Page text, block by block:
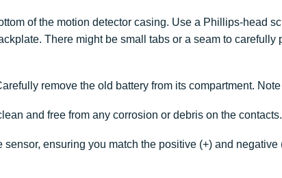
of the motion detector casing. Use a Phillips-head
There might be small tabs or a seam to
remove the old battery from its compartment.
and free from any corrosion or debris on the contacts.
sensor, ensuring you match the positive (+) and